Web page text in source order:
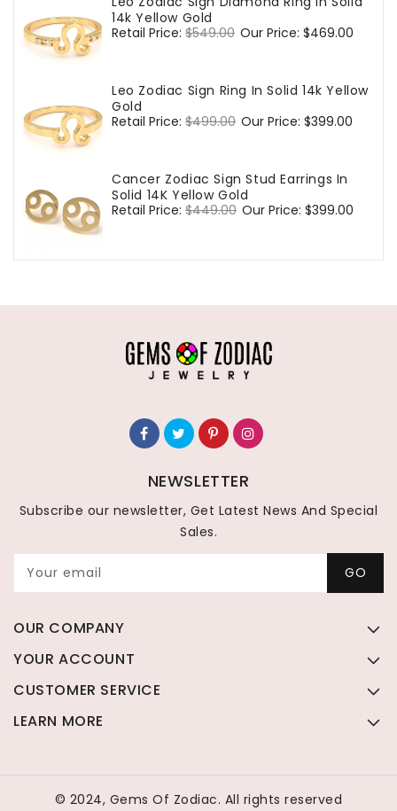
14k Yellow Gold
Regular
Retail Price: $549.00 Sale
Our Price: $469.00
Leo Zodiac Sign Ring In Solid 14k Yellow
Gold
Regular
Retail Price: $499.00 Sale
Our Price: $399.00
Cancer Zodiac Sign Stud Earrings In
Solid 14K Yellow Gold
Regular
Retail Price: $449.00 Sale
Our Price: $399.00
NEWSLETTER
Subscribe our newsletter, Get Latest News And Special
Sales.
Your email GO
OUR COMPANY
YOUR ACCOUNT
CUSTOMER SERVICE
LEARN MORE
© 2024, Gems Of Zodiac. All rights reserved